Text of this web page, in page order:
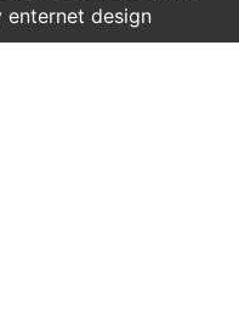
enternet design